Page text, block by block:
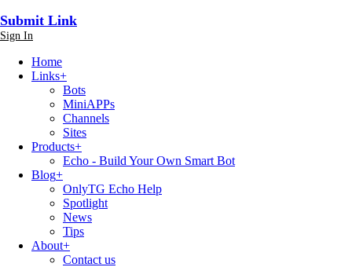
Submit Link
Sign In
Home
Links+
Bots
MiniAPPs
Channels
Sites
Products+
Echo - Build Your Own Smart Bot
Blog+
OnlyTG Echo Help
Spotlight
News
Tips
About+
Contact us